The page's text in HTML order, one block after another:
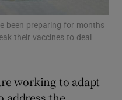
been preparing for months
their vaccines to deal
working to adapt